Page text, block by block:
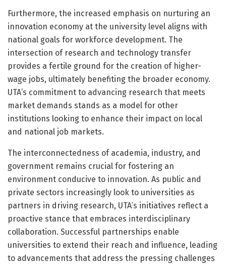
Furthermore, the increased emphasis on nurturing an
innovation economy at the university level aligns with
national goals for workforce development. The
intersection of research and technology transfer
provides a fertile ground for the creation of higher-
wage jobs, ultimately benefiting the broader economy.
UTA’s commitment to advancing research that meets
market demands stands as a model for other
institutions looking to enhance their impact on local
and national job markets.
The interconnectedness of academia, industry, and
government remains crucial for fostering an
environment conducive to innovation. As public and
private sectors increasingly look to universities as
partners in driving research, UTA’s initiatives reflect a
proactive stance that embraces interdisciplinary
collaboration. Successful partnerships enable
universities to extend their reach and influence, leading
to advancements that address the pressing challenges